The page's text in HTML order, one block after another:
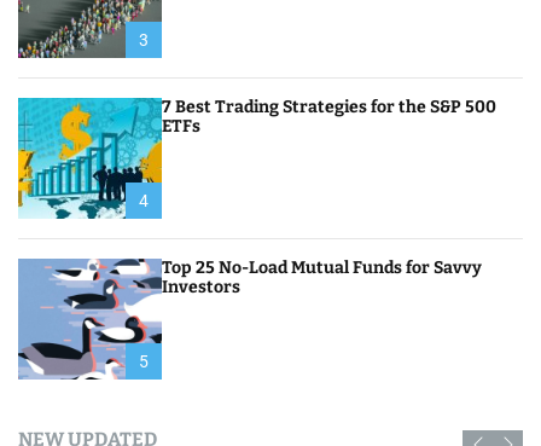
3
4
7 Best Trading Strategies for the S&P 500
ETFs
5
Top 25 No-Load Mutual Funds for Savvy
Investors
NEW UPDATED